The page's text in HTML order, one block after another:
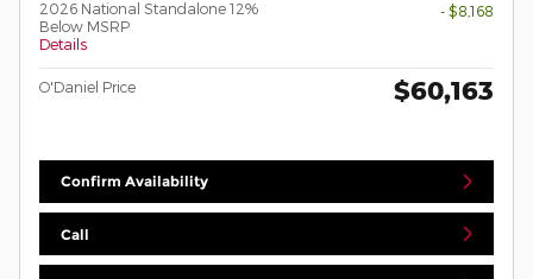
2026 National Standalone 12%
Below MSRP
Details
- $8,168
O'Daniel Price $60,163
Confirm Availability
Call